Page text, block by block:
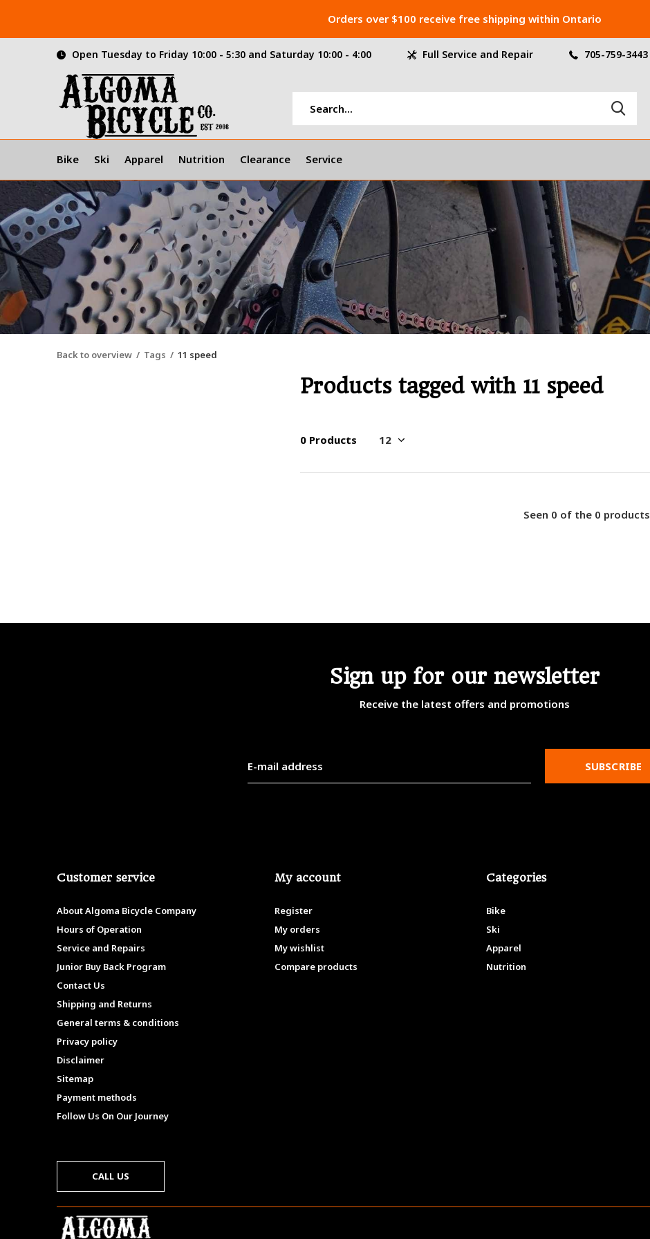
Bike Ski Apparel Nutrition Clearance Service
Open Tuesday to Friday 10:00 - 5:30 and Saturday 10:00 - 4:00 Full Service and Repair 705-759-3443
Orders over $100 receive free shipping within Ontario
Back to overview Tags 11 speed
Products tagged with 11 speed
0 Products
Seen 0 of the 0 products
Sign up for our newsletter
Receive the latest offers and promotions
SUBSCRIBE
Customer service
About Algoma Bicycle Company
Hours of Operation
Service and Repairs
Junior Buy Back Program
Contact Us
Shipping and Returns
General terms & conditions
Privacy policy
Disclaimer
Sitemap
Payment methods
Follow Us On Our Journey
My account
Register
My orders
My wishlist
Compare products
Categories
Bike
Ski
Apparel
Nutrition
CALL US